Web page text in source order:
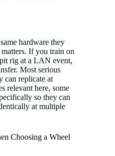
hardware they
If you train on
rig at a LAN event,
Most serious
can replicate at
relevant here, some
so they can
at multiple
Choosing a Wheel